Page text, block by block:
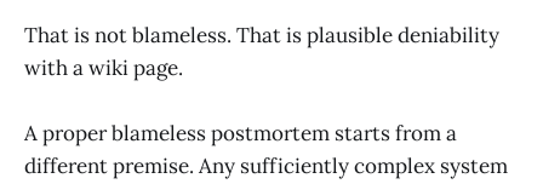
That is not blameless. That is plausible deniability
with a wiki page.
A proper blameless postmortem starts from a
different premise. Any sufficiently complex system